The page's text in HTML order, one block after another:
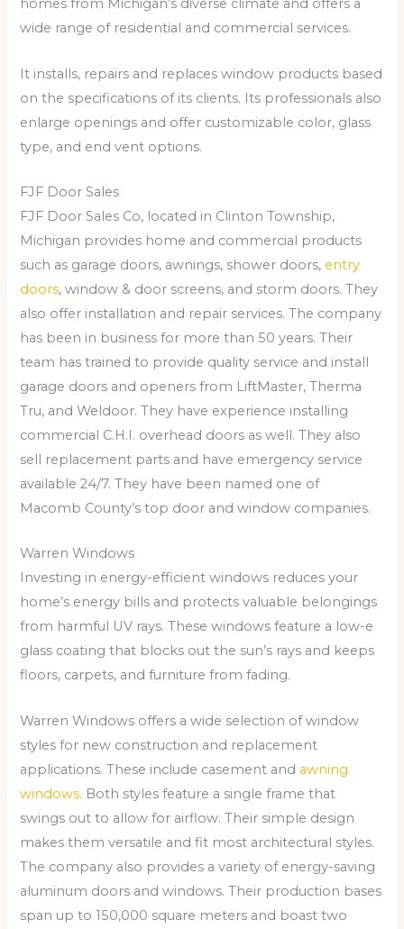
homes from Michigan’s diverse climate and offers a
wide range of residential and commercial services.
It installs, repairs and replaces window products based
on the specifications of its clients. Its professionals also
enlarge openings and offer customizable color, glass
type, and end vent options.
FJF Door Sales
FJF Door Sales Co, located in Clinton Township,
Michigan provides home and commercial products
such as garage doors, awnings, shower doors, entry
doors, window & door screens, and storm doors. They
also offer installation and repair services. The company
has been in business for more than 50 years. Their
team has trained to provide quality service and install
garage doors and openers from LiftMaster, Therma
Tru, and Weldoor. They have experience installing
commercial C.H.I. overhead doors as well. They also
sell replacement parts and have emergency service
available 24/7. They have been named one of
Macomb County’s top door and window companies.
Warren Windows
Investing in energy-efficient windows reduces your
home’s energy bills and protects valuable belongings
from harmful UV rays. These windows feature a low-e
glass coating that blocks out the sun’s rays and keeps
floors, carpets, and furniture from fading.
Warren Windows offers a wide selection of window
styles for new construction and replacement
applications. These include casement and awning
windows. Both styles feature a single frame that
swings out to allow for airflow. Their simple design
makes them versatile and fit most architectural styles.
The company also provides a variety of energy-saving
aluminum doors and windows. Their production bases
span up to 150,000 square meters and boast two